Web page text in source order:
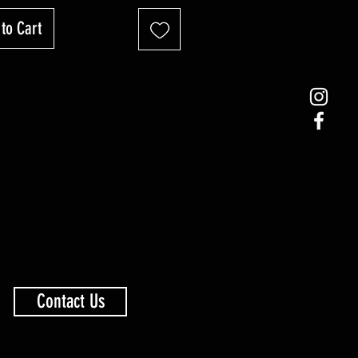
Cart
Contact Us